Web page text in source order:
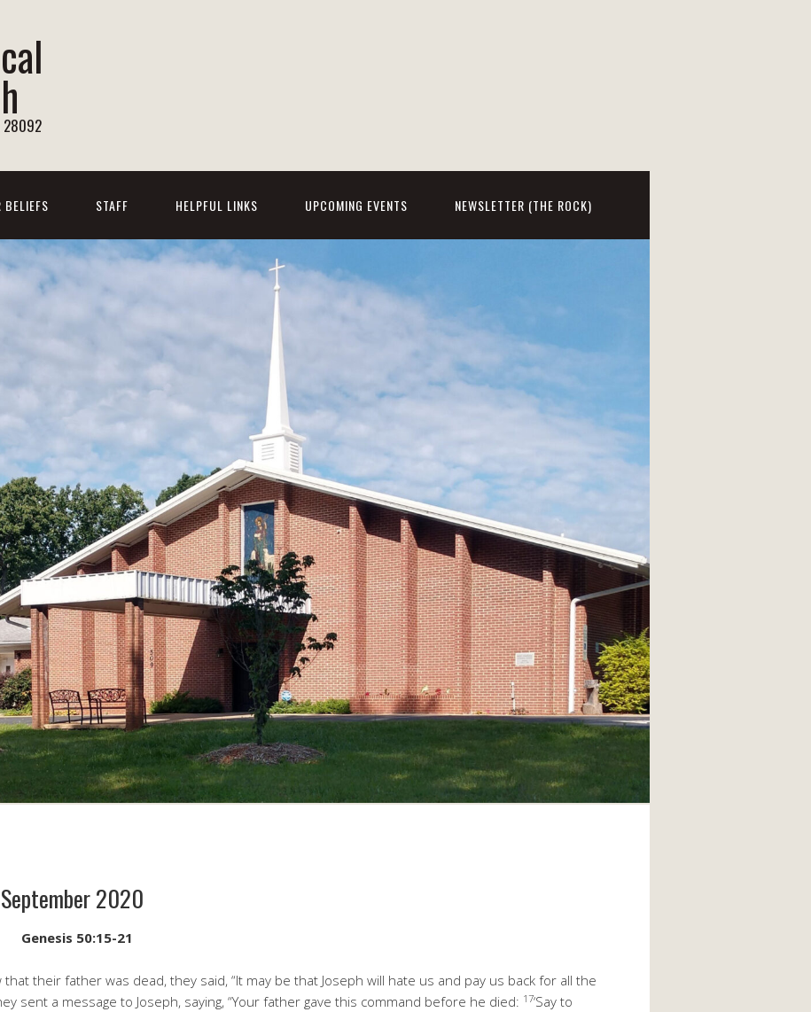
28092
BELIEFS STAFF HELPFUL LINKS UPCOMING EVENTS NEWSLETTER (THE ROCK)
2020
Genesis 50:15-21
that their father was dead, they said, “It may be that Joseph will hate us and pay us back for all the
sent a message to Joseph, saying, “Your father gave this command before he died: 17‘Say to